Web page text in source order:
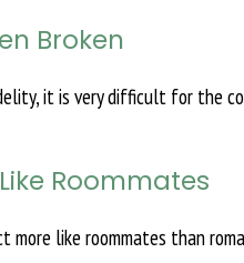
Broken
it is very difficult for the
Roommates
more like roommates than